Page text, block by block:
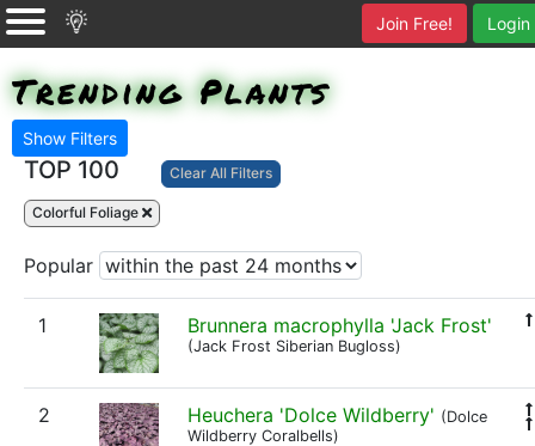
Login
Join Free!
Show Filters
Trending Plants
TOP 100 Clear All Filters
Colorful Foliage
Popular
1 Brunnera macrophylla 'Jack Frost'
(Jack Frost Siberian Bugloss)
2 Heuchera 'Dolce Wildberry' (Dolce
Wildberry Coralbells)